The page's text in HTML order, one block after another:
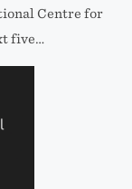
Centre for
five…